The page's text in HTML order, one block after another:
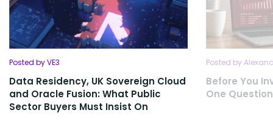
Posted by VE3
Data Residency, UK Sovereign Cloud
and Oracle Fusion: What Public
Sector Buyers Must Insist On
Posted by
Before You
One Question